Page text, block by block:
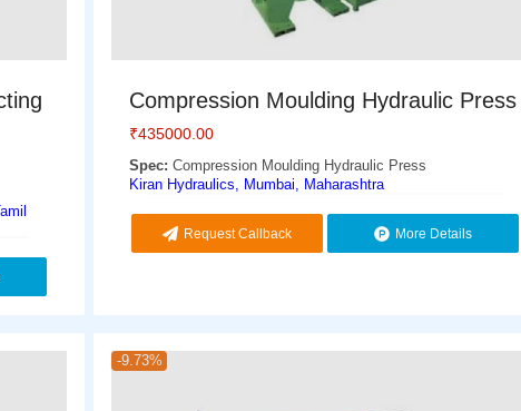
Compression Moulding Hydraulic Press
₹435000.00
Spec: Compression Moulding Hydraulic Press
Kiran Hydraulics, Mumbai, Maharashtra
Request Callback More Details
-9.73%